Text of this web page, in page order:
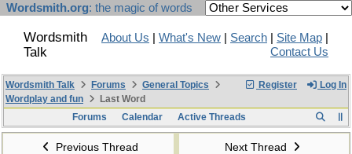
Wordsmith.org: the magic of words
Wordsmith
Talk
About Us What's New Search Site Map
Contact Us
Register Log In
Wordsmith Talk Forums
General Topics
Wordplay and fun
Last Word
Forums
Calendar Active Threads
Previous Thread Next Thread